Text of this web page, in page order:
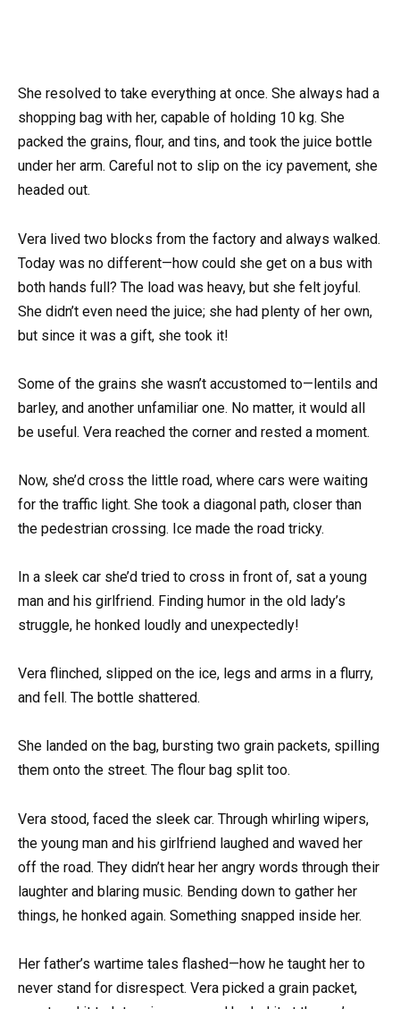
She resolved to take everything at once. She always had a
shopping bag with her, capable of holding 10 kg. She
packed the grains, flour, and tins, and took the juice bottle
under her arm. Careful not to slip on the icy pavement, she
headed out.
Vera lived two blocks from the factory and always walked.
Today was no different—how could she get on a bus with
both hands full? The load was heavy, but she felt joyful.
She didn’t even need the juice; she had plenty of her own,
but since it was a gift, she took it!
Some of the grains she wasn’t accustomed to—lentils and
barley, and another unfamiliar one. No matter, it would all
be useful. Vera reached the corner and rested a moment.
Now, she’d cross the little road, where cars were waiting
for the traffic light. She took a diagonal path, closer than
the pedestrian crossing. Ice made the road tricky.
In a sleek car she’d tried to cross in front of, sat a young
man and his girlfriend. Finding humor in the old lady’s
struggle, he honked loudly and unexpectedly!
Vera flinched, slipped on the ice, legs and arms in a flurry,
and fell. The bottle shattered.
She landed on the bag, bursting two grain packets, spilling
them onto the street. The flour bag split too.
Vera stood, faced the sleek car. Through whirling wipers,
the young man and his girlfriend laughed and waved her
off the road. They didn’t hear her angry words through their
laughter and blaring music. Bending down to gather her
things, he honked again. Something snapped inside her.
Her father’s wartime tales flashed—how he taught her to
never stand for disrespect. Vera picked a grain packet,